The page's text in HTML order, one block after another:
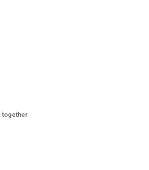
together